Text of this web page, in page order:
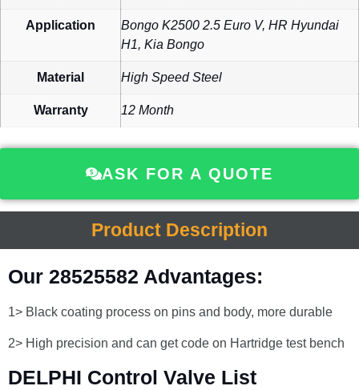
Application
Bongo K2500 2.5 Euro V, HR Hyundai
H1, Kia Bongo
Material High Speed Steel
Warranty 12 Month
ASK FOR A QUOTE
Product Description
Our 28525582 Advantages:
1> Black coating process on pins and body, more durable
2> High precision and can get code on Hartridge test bench
DELPHI Control Valve List